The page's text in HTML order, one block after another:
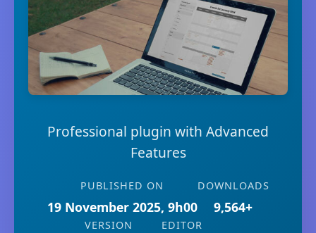
Professional plugin with Advanced
Features
PUBLISHED ON
19 November 2025, 9h00
DOWNLOADS
9,564+
VERSION EDITOR